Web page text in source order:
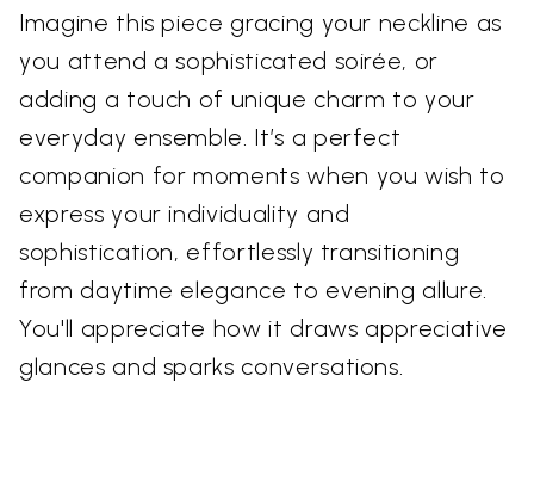
Imagine this piece gracing your neckline as
you attend a sophisticated soirée, or
adding a touch of unique charm to your
everyday ensemble. It’s a perfect
companion for moments when you wish to
express your individuality and
sophistication, effortlessly transitioning
from daytime elegance to evening allure.
You'll appreciate how it draws appreciative
glances and sparks conversations.